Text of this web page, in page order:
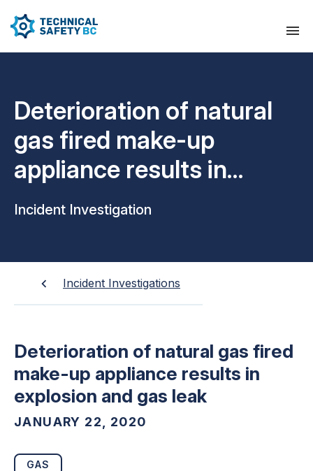
Deterioration of natural
gas fired make-up
appliance results in
explosion and gas leak
Incident Investigation
Incident Investigations
Deterioration of natural gas fired
make-up appliance results in
explosion and gas leak
JANUARY 22, 2020
GAS